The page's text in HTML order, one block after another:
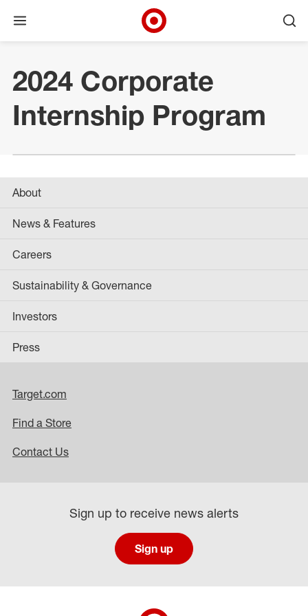
Open menu
2024 Corporate
Internship Program
About
News & Features
Careers
Sustainability & Governance
Investors
Press
Target.com
Find a Store
Contact Us
Sign up to receive news alerts
Sign up